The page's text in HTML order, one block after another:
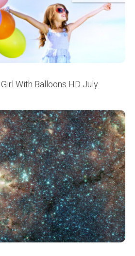
With Balloons HD July